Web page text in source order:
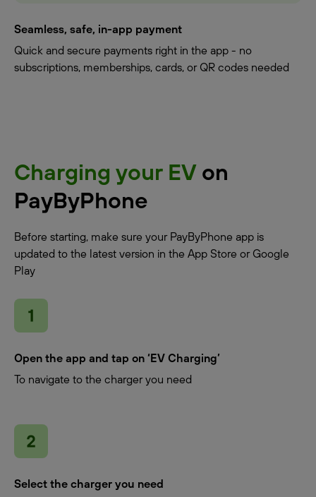
Seamless, safe, in-app payment
Quick and secure payments right in the app - no
subscriptions, memberships, cards, or QR codes needed
Charging your EVon
PayByPhone
Before starting, make sure your PayByPhone app is
updated to the latest version in the App Store or Google
Play
Open the app and tap on ‘EV Charging’
To navigate to the charger you need
Select the charger you need